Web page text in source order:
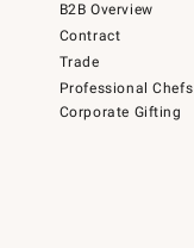
B2B Overview
Contract
Trade
Professional Chefs
Corporate Gifting